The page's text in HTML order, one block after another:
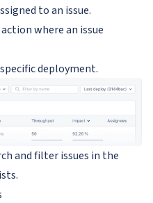
to an issue.
where an issue
deployment.
and filter issues in the